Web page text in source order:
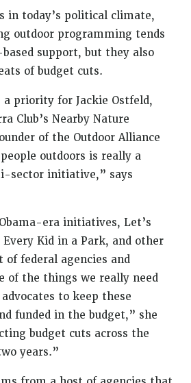
in today’s political climate,
outdoor programming tends
support, but they also
of budget cuts.
a priority for Jackie Ostfeld,
Club’s Nearby Nature
of the Outdoor Alliance
outdoors is really a
sector initiative,” says
era initiatives, Let’s
Every Kid in a Park, and other
of federal agencies and
of the things we really need
to keep these
funded in the budget,” she
budget cuts across the
years.”